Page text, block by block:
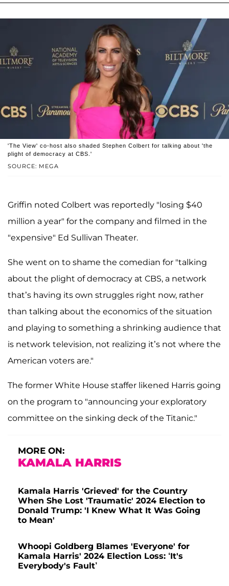
SOURCE: MEGA
'The View' co-host also shaded Stephen Colbert for talking about 'the
plight of democracy at CBS.'
Griffin noted Colbert was reportedly "losing $40
million a year" for the company and filmed in the
"expensive" Ed Sullivan Theater.
She went on to shame the comedian for "talking
about the plight of democracy at CBS, a network
that’s having its own struggles right now, rather
than talking about the economics of the situation
and playing to something a shrinking audience that
is network television, not realizing it’s not where the
American voters are."
The former White House staffer likened Harris going
on the program to "announcing your exploratory
committee on the sinking deck of the Titanic."
MORE ON:
KAMALA HARRIS
Kamala Harris 'Grieved' for the Country
When She Lost 'Traumatic' 2024 Election to
Donald Trump: 'I Knew What It Was Going
to Mean'
Whoopi Goldberg Blames 'Everyone' for
Kamala Harris' 2024 Election Loss: ‘It's
Everybody's Fault’